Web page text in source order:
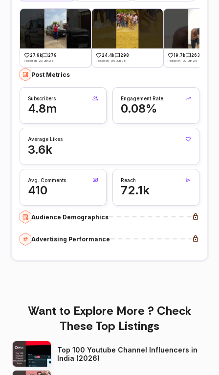
27.9k 279
Posted on -23 Jun 26
24.4k 298
Posted on -06 Jun 26
19.7k 263
Posted on -02 Jun 26
Post Metrics
Subscribers
4.8m
Engagement Rate
0.08%
Average Likes
3.6k
Avg. Comments
410
Reach
72.1k
Audience Demographics
Advertising Performance
Want to Explore More ? Check
These Top Listings
Top 100 Youtube Channel Influencers in
India (2026)